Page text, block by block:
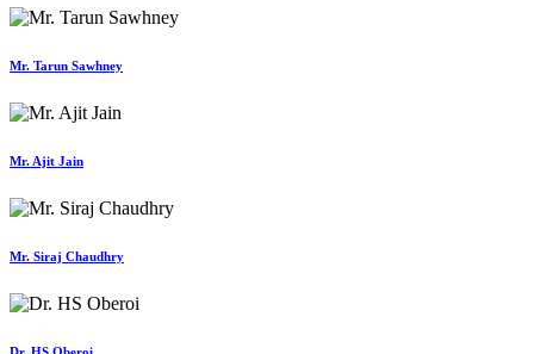
Mr. Tarun Sawhney
Mr. Ajit Jain
Mr. Siraj Chaudhry